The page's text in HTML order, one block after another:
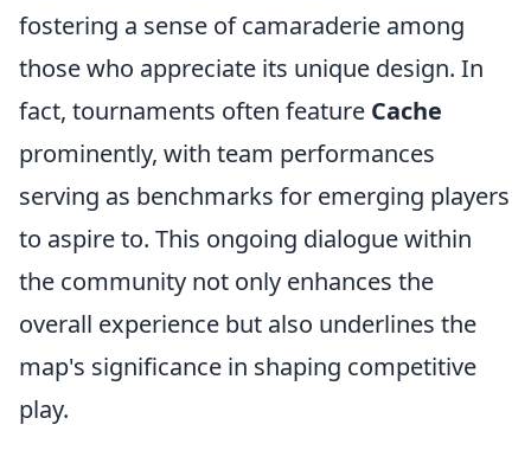
fostering a sense of camaraderie among
those who appreciate its unique design. In
fact, tournaments often feature Cache
prominently, with team performances
serving as benchmarks for emerging players
to aspire to. This ongoing dialogue within
the community not only enhances the
overall experience but also underlines the
map's significance in shaping competitive
play.